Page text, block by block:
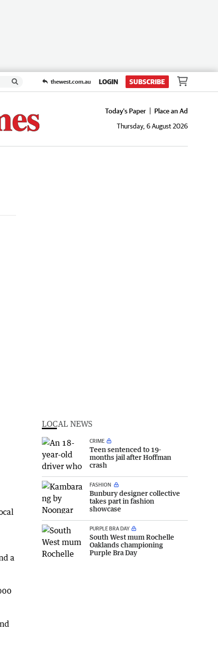
thewest.com.au LOGIN SUBSCRIBE
Today's Paper
Place an Ad
Thursday, 6 August 2026
a
LOCAL NEWS
CRIME
Teen sentenced to 19-
months jail after Hoffman
crash
FASHION
Bunbury designer collective
takes part in fashion
showcase
PURPLE BRA DAY
South West mum Rochelle
Oaklands championing
Purple Bra Day